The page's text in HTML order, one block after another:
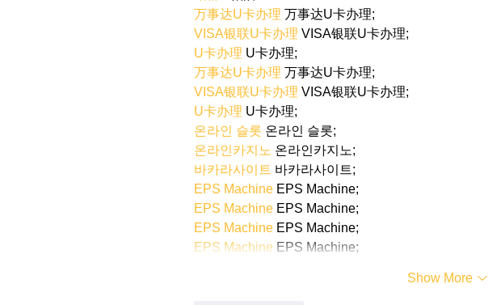
万事达U卡办理 万事达U卡办理;
VISA银联U卡办理 VISA银联U卡办理;
U卡办理 U卡办理;
万事达U卡办理 万事达U卡办理;
VISA银联U卡办理 VISA银联U卡办理;
U卡办理 U卡办理;
온라인 슬롯 온라인 슬롯;
온라인카지노 온라인카지노;
바카라사이트 바카라사이트;
EPS Machine EPS Machine;
EPS Machine EPS Machine;
EPS Machine EPS Machine;
EPS Machine EPS Machine;
Show More